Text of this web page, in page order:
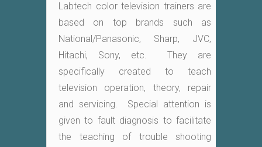
Labtech color television trainers are
based on top brands such as
National/Panasonic, Sharp, JVC,
Hitachi, Sony, etc. They are
specifically created to teach
television operation, theory, repair
and servicing. Special attention is
given to fault diagnosis to facilitate
the teaching of trouble shooting